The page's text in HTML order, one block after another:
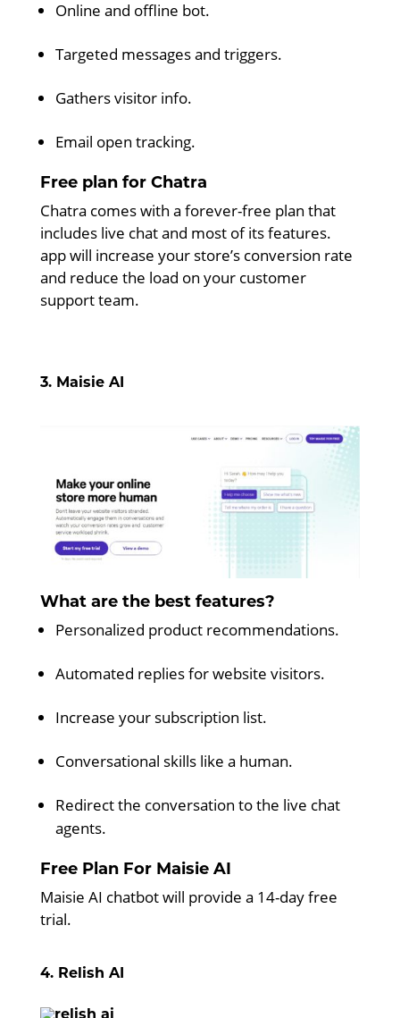
Online and offline bot.
Targeted messages and triggers.
Gathers visitor info.
Email open tracking.
Free plan for Chatra
Chatra comes with a forever-free plan that
includes live chat and most of its features.
app will increase your store’s conversion rate
and reduce the load on your customer
support team.
3. Maisie AI
What are the best features?
Personalized product recommendations.
Automated replies for website visitors.
Increase your subscription list.
Conversational skills like a human.
Redirect the conversation to the live chat
agents.
Free Plan For Maisie AI
Maisie AI chatbot will provide a 14-day free
trial.
4. Relish AI